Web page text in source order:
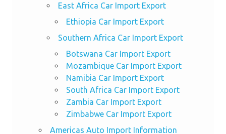
East Africa Car Import Export
Ethiopia Car Import Export
Southern Africa Car Import Export
Botswana Car Import Export
Mozambique Car Import Export
Namibia Car Import Export
South Africa Car Import Export
Zambia Car Import Export
Zimbabwe Car Import Export
Americas Auto Import Information